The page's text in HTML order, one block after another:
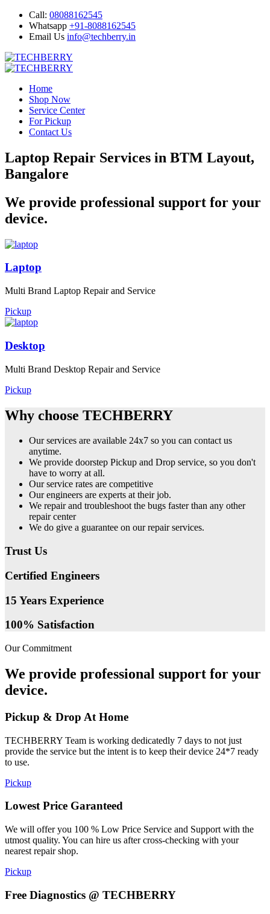
Call: 08088162545
Whatsapp +91-8088162545
Email Us info@techberry.in
Home
Shop Now
Service Center
For Pickup
Contact Us
Laptop Repair Services in BTM Layout,
Bangalore
We provide professional support for your
device.
Laptop
Multi Brand Laptop Repair and Service
Pickup
Desktop
Multi Brand Desktop Repair and Service
Pickup
Why choose TECHBERRY
Our services are available 24x7 so you can contact us
anytime.
We provide doorstep Pickup and Drop service, so you don't
have to worry at all.
Our service rates are competitive
Our engineers are experts at their job.
We repair and troubleshoot the bugs faster than any other
repair center
We do give a guarantee on our repair services.
Trust Us
Certified Engineers
15 Years Experience
100% Satisfaction
Our Commitment
We provide professional support for your
device.
Pickup & Drop At Home
TECHBERRY Team is working dedicatedly 7 days to not just
provide the service but the intent is to keep their device 24*7 ready
to use.
Pickup
Lowest Price Garanteed
We will offer you 100 % Low Price Service and Support with the
utmost quality. You can hire us after cross-checking with your
nearest repair shop.
Pickup
Free Diagnostics @ TECHBERRY